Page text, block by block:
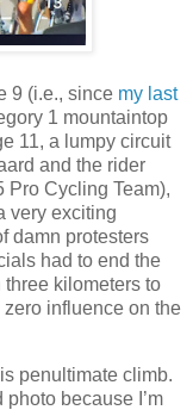
9 (i.e., since my last
1 mountaintop
11, a lumpy circuit
and the rider
Pro Cycling Team),
very exciting
damn protesters
had to end the
three kilometers to
influence on the
penultimate climb.
photo because I’m